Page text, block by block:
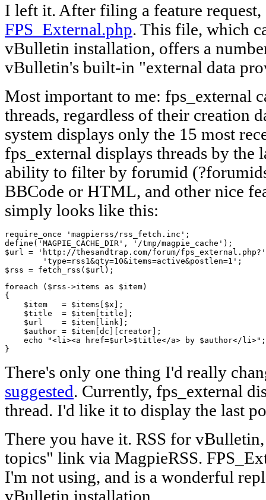
I left it. After filing a feature request,
FPS_External.php. This file, which
vBulletin installation, offers a
vBulletin's built-in "external data
Most important to me: fps_external
threads, regardless of their creation
system displays only the 15 most
fps_external displays threads by the
ability to filter by forumid
BBCode or HTML, and other nice
simply looks like this:
require_once 'magpierss/rss_fetch.inc';
define('MAGPIE_CACHE_DIR', '/tmp/magpie_cache');
$url = 'http://thesandtrap.com/forum/
        'type=rss1&qty=10&items=active&postlen=1';
$rss = fetch_rss($url);
foreach ($rss->items as $item)
{
    $item   = $items[$x];
    $title  = $item[title];
    $url    = $item[link];
    $author = $item[dc][creator];
echo "<li><a href=$url>$title</a> by $author</
}
There's only one thing I'd really
suggested. Currently, fps_external
thread. I'd like it to display the last
There you have it. RSS for
topics" link via MagpieRSS.
I'm not using, and is a wonderful
vBulletin installation.